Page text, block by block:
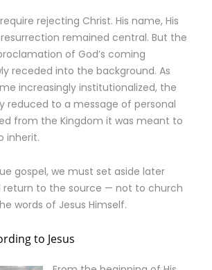
rejecting Christ. His name, His
remained central. But the
of God’s coming
receded into the background. As
increasingly institutionalized, the
reduced to a message of personal
from the Kingdom it was meant to
inherit.
gospel, we must set aside later
return to the source — not to church
words of Jesus Himself.
to Jesus